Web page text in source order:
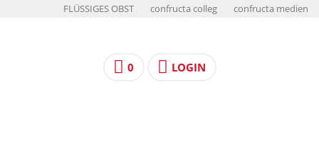
FLÜSSIGES OBST confructa colleg confructa medien
0 LOGIN